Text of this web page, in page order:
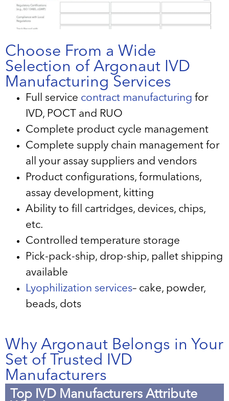
Choose From a Wide
Selection of Argonaut IVD
Manufacturing Services
Full service contract manufacturing for
IVD, POCT and RUO
Complete product cycle management
Complete supply chain management for
all your assay suppliers and vendors
Product configurations, formulations,
assay development, kitting
Ability to fill cartridges, devices, chips,
etc.
Controlled temperature storage
Pick-pack-ship, drop-ship, pallet shipping
available
Lyophilization services– cake, powder,
beads, dots
Why Argonaut Belongs in Your
Set of Trusted IVD
Manufacturers
Top IVD Manufacturers Attribute